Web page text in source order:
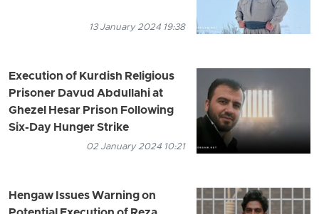
13 January 2024 19:38
Execution of Kurdish Religious
Prisoner Davud Abdullahi at
Ghezel Hesar Prison Following
Six-Day Hunger Strike
02 January 2024 10:21
Hengaw Issues Warning on